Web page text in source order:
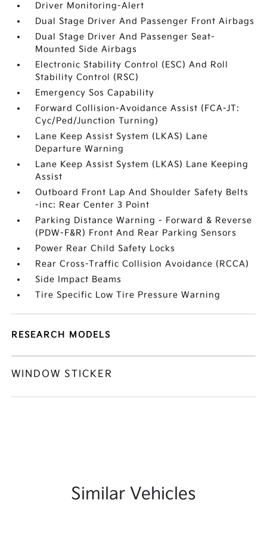
Driver Monitoring-Alert
Dual Stage Driver And Passenger Front Airbags
Dual Stage Driver And Passenger Seat-
Mounted Side Airbags
Electronic Stability Control (ESC) And Roll
Stability Control (RSC)
Emergency Sos Capability
Forward Collision-Avoidance Assist (FCA-JT:
Cyc/Ped/Junction Turning)
Lane Keep Assist System (LKAS) Lane
Departure Warning
Lane Keep Assist System (LKAS) Lane Keeping
Assist
Outboard Front Lap And Shoulder Safety Belts
-inc: Rear Center 3 Point
Parking Distance Warning - Forward & Reverse
(PDW-F&R) Front And Rear Parking Sensors
Power Rear Child Safety Locks
Rear Cross-Traffic Collision Avoidance (RCCA)
Side Impact Beams
Tire Specific Low Tire Pressure Warning
RESEARCH MODELS
WINDOW STICKER
Similar Vehicles